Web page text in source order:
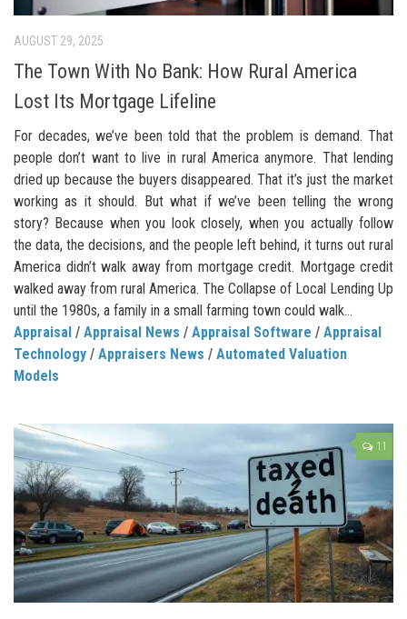
AUGUST 29, 2025
The Town With No Bank: How Rural America
Lost Its Mortgage Lifeline
For decades, we’ve been told that the problem is demand. That
people don’t want to live in rural America anymore. That lending
dried up because the buyers disappeared. That it’s just the market
working as it should. But what if we’ve been telling the wrong
story? Because when you look closely, when you actually follow
the data, the decisions, and the people left behind, it turns out rural
America didn’t walk away from mortgage credit. Mortgage credit
walked away from rural America. The Collapse of Local Lending Up
until the 1980s, a family in a small farming town could walk...
Appraisal / Appraisal News / Appraisal Software / Appraisal
Technology / Appraisers News / Automated Valuation
Models
11